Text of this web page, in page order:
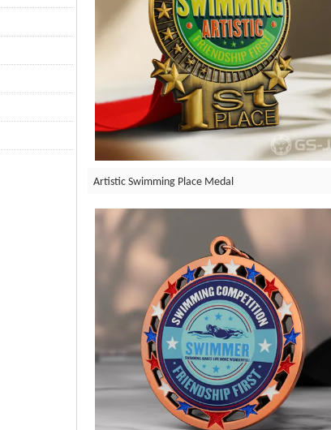
Artistic Swimming Place Medal